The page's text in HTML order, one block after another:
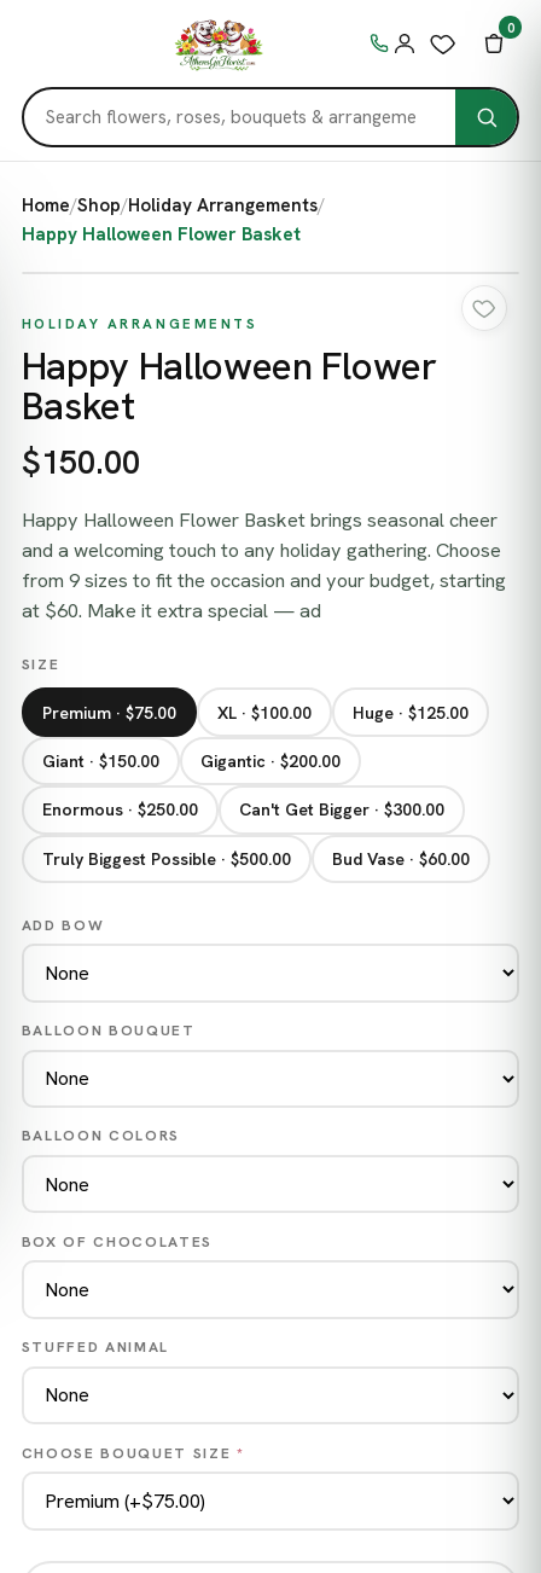
0
Home/Shop/Holiday Arrangements/
Happy Halloween Flower Basket
HOLIDAY ARRANGEMENTS
Happy Halloween Flower
Basket
$150.00
Happy Halloween Flower Basket brings seasonal cheer
and a welcoming touch to any holiday gathering. Choose
from 9 sizes to fit the occasion and your budget, starting
at $60. Make it extra special — ad
SIZE
Premium · $75.00 XL · $100.00 Huge · $125.00
Giant · $150.00 Gigantic · $200.00
Enormous · $250.00 Can't Get Bigger · $300.00
Truly Biggest Possible · $500.00 Bud Vase · $60.00
ADD BOW
BALLOON BOUQUET
BALLOON COLORS
BOX OF CHOCOLATES
STUFFED ANIMAL
CHOOSE BOUQUET SIZE*